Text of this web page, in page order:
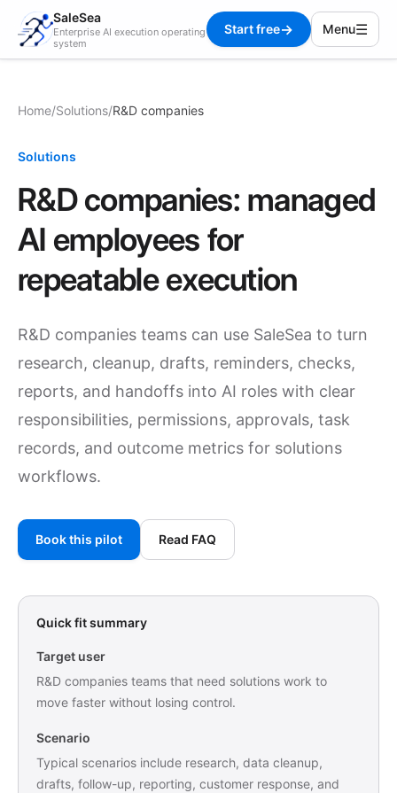
SaleSea
Enterprise AI execution operating
system
Start free→ Menu☰
Home/Solutions/R&D companies
Solutions
R&D companies: managed
AI employees for
repeatable execution
R&D companies teams can use SaleSea to turn
research, cleanup, drafts, reminders, checks,
reports, and handoffs into AI roles with clear
responsibilities, permissions, approvals, task
records, and outcome metrics for solutions
workflows.
Book this pilot Read FAQ
Quick fit summary
Target user
R&D companies teams that need solutions work to
move faster without losing control.
Scenario
Typical scenarios include research, data cleanup,
drafts, follow-up, reporting, customer response, and